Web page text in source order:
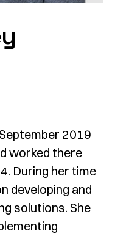
2019
worked there
During her time
developing and
solutions. She